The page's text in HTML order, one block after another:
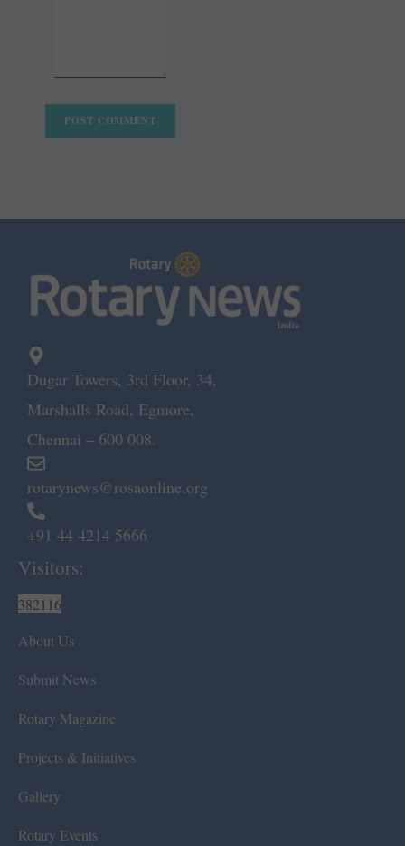
Dugar Towers, 3rd Floor, 34,
Marshalls Road, Egmore,
Chennai – 600 008.
rotarynews@rosaonline.org
+91 44 4214 5666
Visitors:
382116
About Us
Submit News
Rotary Magazine
Projects & Initiatives
Gallery
Rotary Events